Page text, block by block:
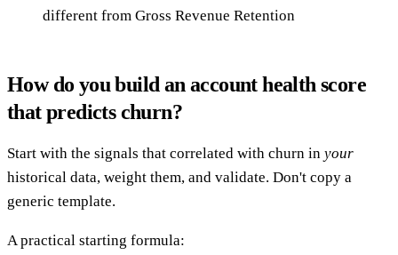
different from Gross Revenue Retention
How do you build an account health score
that predicts churn?
Start with the signals that correlated with churn in your
historical data, weight them, and validate. Don't copy a
generic template.
A practical starting formula: